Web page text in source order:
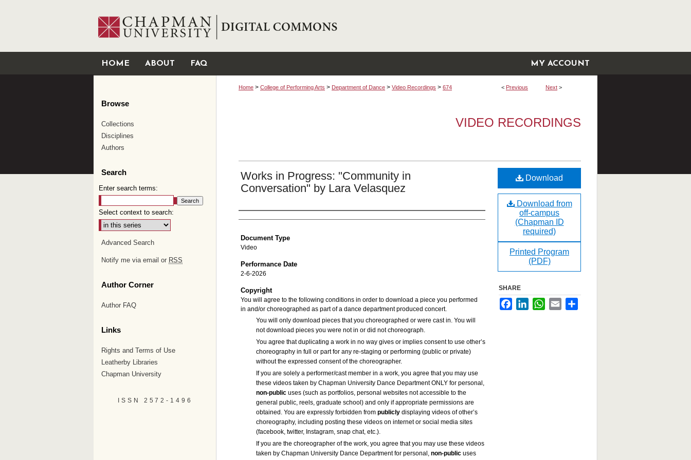
HOME ABOUT FAQ MY ACCOUNT
< Previous Next >
Home > College of Performing Arts > Department of Dance > Video Recordings > 674
VIDEO RECORDINGS
Works in Progress: "Community in
Conversation" by Lara Velasquez
Authors
Document Type
Video
Performance Date
2-6-2026
Copyright
You will agree to the following conditions in order to download a piece you performed
in and/or choreographed as part of a dance department produced concert.
You will only download pieces that you choreographed or were cast in. You will
not download pieces you were not in or did not choreograph.
You agree that duplicating a work in no way gives or implies consent to use other’s
choreography in full or part for any re-staging or performing (public or private)
without the expressed consent of the choreographer.
If you are solely a performer/cast member in a work, you agree that you may use
these videos taken by Chapman University Dance Department ONLY for personal,
non-public uses (such as portfolios, personal websites not accessible to the
general public, reels, graduate school) and only if appropriate permissions are
obtained. You are expressly forbidden from publicly displaying videos of other’s
choreography, including posting these videos on internet or social media sites
(facebook, twitter, Instagram, snap chat, etc.).
If you are the choreographer of the work, you agree that you may use these videos
taken by Chapman University Dance Department for personal, non-public uses
Download
Download from
off-campus
(Chapman ID
required)
Printed Program
(PDF)
SHARE
FacebookLinkedInWhatsApp
Email
Browse
Collections
Disciplines
Authors
Search
Enter search terms:
Select context to search:
Advanced Search
Notify me via email or RSS
Author Corner
Author FAQ
Links
Rights and Terms of Use
Leatherby Libraries
Chapman University
ISSN 2572-1496